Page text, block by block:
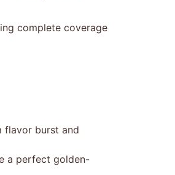
complete coverage
flavor burst and
a perfect golden-